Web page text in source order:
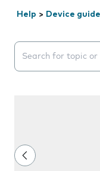
Help > Device
Search